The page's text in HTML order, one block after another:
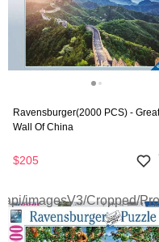
Ravensburger(2000 PCS) - Great
Wall Of China
$205